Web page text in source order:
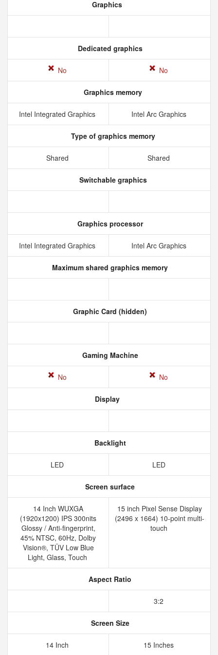
Graphics
Dedicated graphics
No No
Graphics memory
Intel Integrated Graphics Intel Arc Graphics
Type of graphics memory
Shared Shared
Switchable graphics
Graphics processor
Intel Integrated Graphics Intel Arc Graphics
Maximum shared graphics memory
Graphic Card (hidden)
Gaming Machine
No No
Display
Backlight
LED LED
Screen surface
14 Inch WUXGA
(1920x1200) IPS 300nits
Glossy / Anti-fingerprint,
45% NTSC, 60Hz, Dolby
Vision®, TÜV Low Blue
Light, Glass, Touch
15 inch Pixel Sense Display
(2496 x 1664) 10-point multi-
touch
Aspect Ratio
3:2
Screen Size
14 Inch 15 Inches